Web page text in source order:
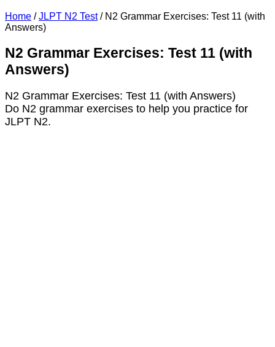
Home / JLPT N2 Test / N2 Grammar Exercises: Test 11 (with
Answers)
N2 Grammar Exercises: Test 11 (with
Answers)
N2 Grammar Exercises: Test 11 (with Answers)
Do N2 grammar exercises to help you practice for
JLPT N2.